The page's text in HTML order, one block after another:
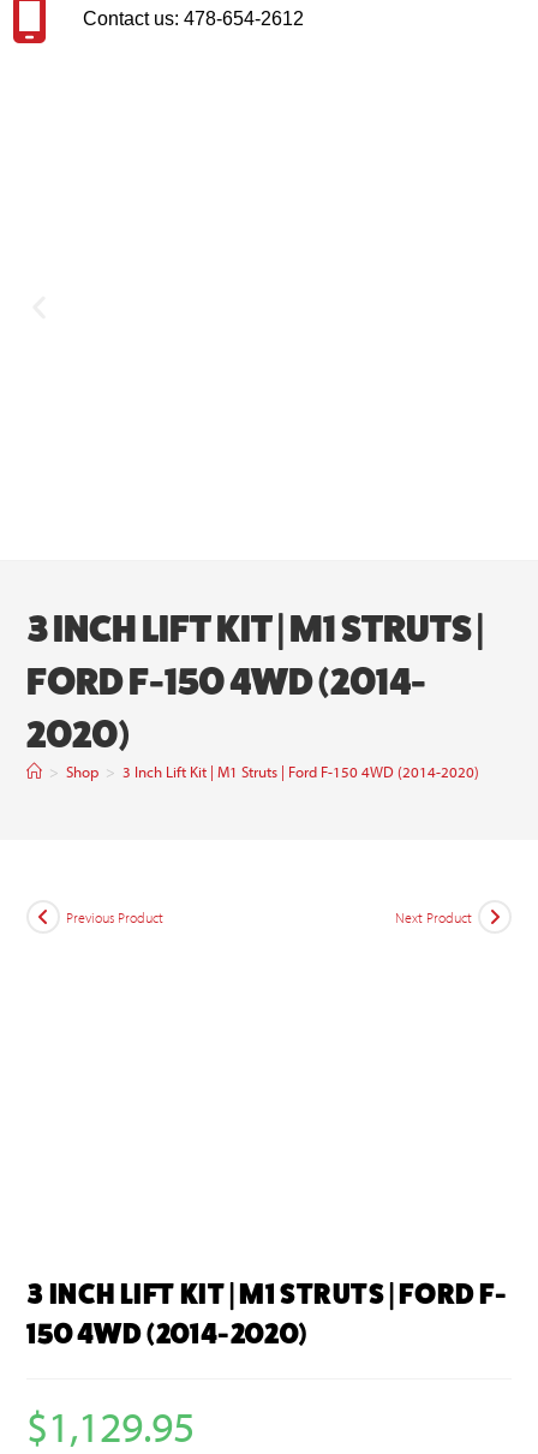
Contact us: 478-654-2612
3 INCH LIFT KIT | M1 STRUTS |
FORD F-150 4WD (2014-
2020)
> Shop > 3 Inch Lift Kit | M1 Struts | Ford F-150 4WD (2014-2020)
Previous Product Next Product
3 INCH LIFT KIT | M1 STRUTS | FORD F-
150 4WD (2014-2020)
$1,129.95